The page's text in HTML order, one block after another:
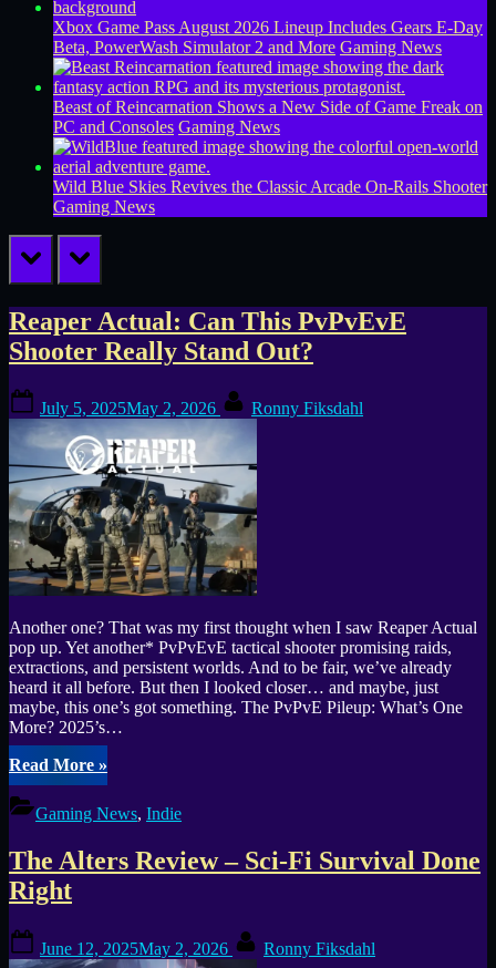
Xbox Game Pass August 2026 Lineup Includes Gears E-Day
Beta, PowerWash Simulator 2 and More Gaming News
Beast of Reincarnation Shows a New Side of Game Freak on
PC and Consoles Gaming News
Wild Blue Skies Revives the Classic Arcade On-Rails Shooter
Gaming News
prev next
Tag:
AA
Game
Reaper Actual: Can This PvPvEvE
Shooter Really Stand Out?
on
July 5, 2025May 2, 2026 Ronny Fiksdahl
Another one? That was my first thought when I saw Reaper Actual
pop up. Yet another* PvPvEvE tactical shooter promising raids,
extractions, and persistent worlds. And to be fair, we’ve already
heard it all before. But then I looked closer… and maybe, just
maybe, this one’s got something. The PvPvE Pileup: What’s One
More? 2025’s…
Read More“Reaper
Actual:
Can
This
Shooter
»
Gaming News, Indie
The Alters Review – Sci-Fi Survival Done
Right
on
June 12, 2025May 2, 2026 Ronny Fiksdahl